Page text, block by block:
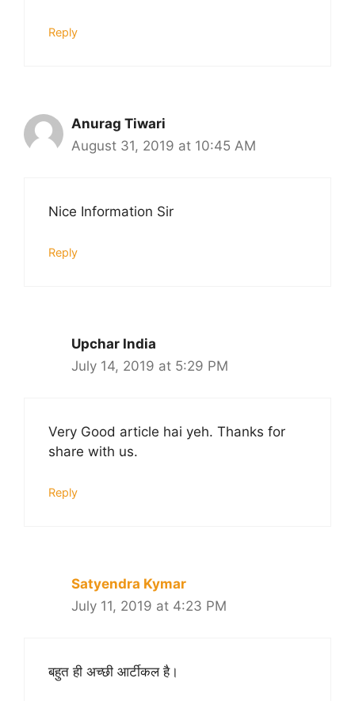
Reply
Anurag Tiwari
August 31, 2019 at 10:45 AM
Nice Information Sir
Reply
Upchar India
July 14, 2019 at 5:29 PM
Very Good article hai yeh. Thanks for
share with us.
Reply
Satyendra Kymar
July 11, 2019 at 4:23 PM
बहुत ही अच्छी आर्टीकल है।